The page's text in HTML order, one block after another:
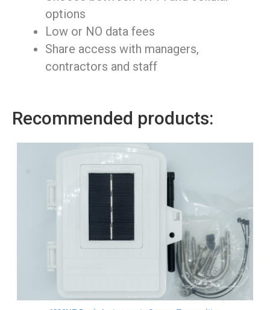
options
Low or NO data fees
Share access with managers,
contractors and staff
Recommended products: